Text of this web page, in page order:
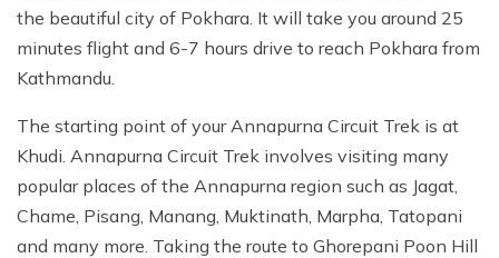
the beautiful city of Pokhara. It will take you around 25
minutes flight and 6-7 hours drive to reach Pokhara from
Kathmandu.
The starting point of your Annapurna Circuit Trek is at
Khudi. Annapurna Circuit Trek involves visiting many
popular places of the Annapurna region such as Jagat,
Chame, Pisang, Manang, Muktinath, Marpha, Tatopani
and many more. Taking the route to Ghorepani Poon Hill